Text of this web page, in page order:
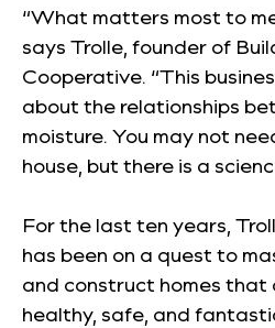
“What matters most to
says Trolle, founder of
Cooperative. “This
about the relationships
moisture. You may not
house, but there is a
For the last ten years,
has been on a quest to
and construct homes that
healthy, safe, and